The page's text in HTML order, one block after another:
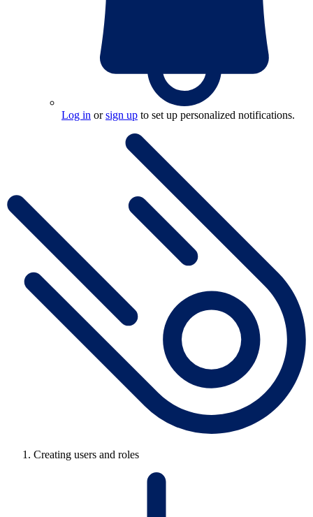
Log in orsign up to set up personalized notifications.
Creating users and roles